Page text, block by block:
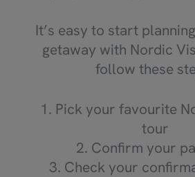
It’s easy to start
getaway with Nordic
follow these
1. Pick your favourite
tour
2. Confirm your
3. Check your